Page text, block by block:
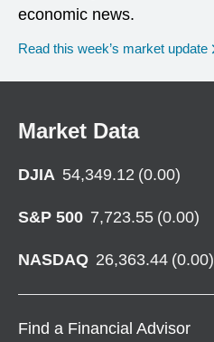
economic news.
Read this week’s market update
Market Data
DJIA 54,349.12 (0.00)
S&P 500 7,723.55 (0.00)
NASDAQ 26,363.44 (0.00)
Find a Financial Advisor